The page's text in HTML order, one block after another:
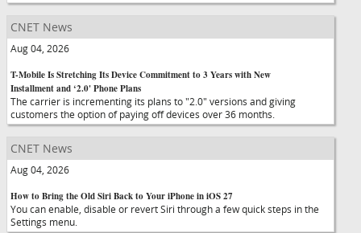
CNET News
Aug 04, 2026
T-Mobile Is Stretching Its Device Commitment to 3 Years with New
Installment and ‘2.0' Phone Plans
The carrier is incrementing its plans to "2.0" versions and giving
customers the option of paying off devices over 36 months.
CNET News
Aug 04, 2026
How to Bring the Old Siri Back to Your iPhone in iOS 27
You can enable, disable or revert Siri through a few quick steps in the
Settings menu.